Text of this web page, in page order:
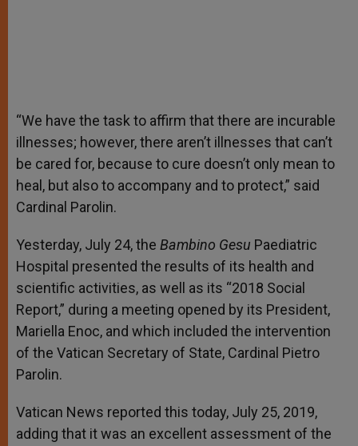
“We have the task to affirm that there are incurable
illnesses; however, there aren’t illnesses that can’t
be cared for, because to cure doesn’t only mean to
heal, but also to accompany and to protect,” said
Cardinal Parolin.
Yesterday, July 24, the Bambino Gesu Paediatric
Hospital presented the results of its health and
scientific activities, as well as its “2018 Social
Report,” during a meeting opened by its President,
Mariella Enoc, and which included the intervention
of the Vatican Secretary of State, Cardinal Pietro
Parolin.
Vatican News reported this today, July 25, 2019,
adding that it was an excellent assessment of the